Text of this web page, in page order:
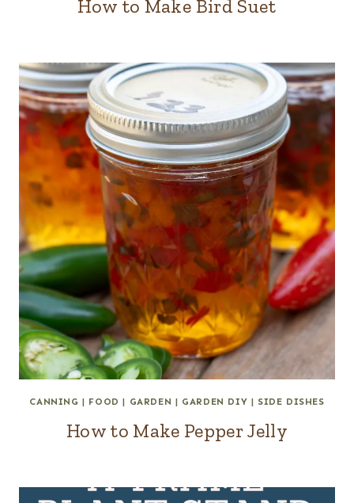
How to Make Bird Suet
CANNING | FOOD | GARDEN | GARDEN DIY | SIDE DISHES
How to Make Pepper Jelly